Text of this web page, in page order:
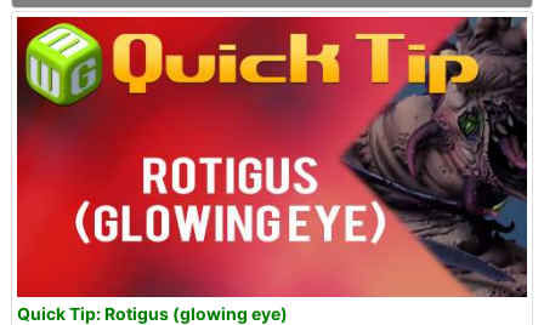
Quick Tip: Rotigus (glowing eye)